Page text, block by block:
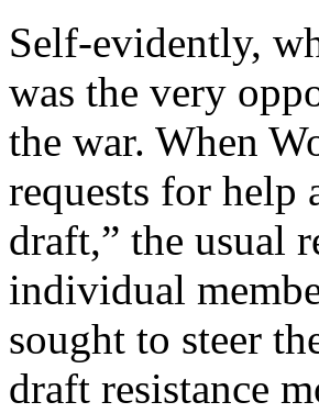
Self-evidently,
was the very
the war. When
requests for help
draft,” the usual
individual
sought to steer
draft resistance